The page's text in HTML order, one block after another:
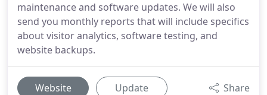
maintenance and software updates. We will also
send you monthly reports that will include specifics
about visitor analytics, software testing, and
website backups.
Website Update Share